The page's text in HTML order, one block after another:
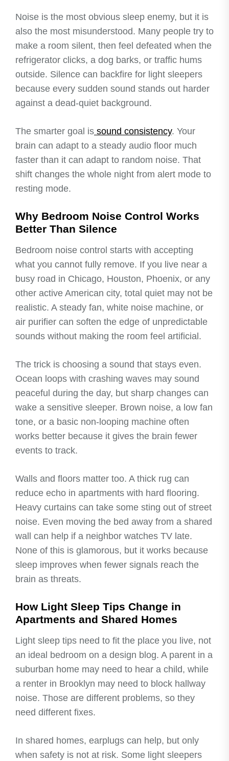
Noise is the most obvious sleep enemy, but it is
also the most misunderstood. Many people try to
make a room silent, then feel defeated when the
refrigerator clicks, a dog barks, or traffic hums
outside. Silence can backfire for light sleepers
because every sudden sound stands out harder
against a dead-quiet background.
The smarter goal is sound consistency. Your
brain can adapt to a steady audio floor much
faster than it can adapt to random noise. That
shift changes the whole night from alert mode to
resting mode.
Why Bedroom Noise Control Works
Better Than Silence
Bedroom noise control starts with accepting
what you cannot fully remove. If you live near a
busy road in Chicago, Houston, Phoenix, or any
other active American city, total quiet may not be
realistic. A steady fan, white noise machine, or
air purifier can soften the edge of unpredictable
sounds without making the room feel artificial.
The trick is choosing a sound that stays even.
Ocean loops with crashing waves may sound
peaceful during the day, but sharp changes can
wake a sensitive sleeper. Brown noise, a low fan
tone, or a basic non-looping machine often
works better because it gives the brain fewer
events to track.
Walls and floors matter too. A thick rug can
reduce echo in apartments with hard flooring.
Heavy curtains can take some sting out of street
noise. Even moving the bed away from a shared
wall can help if a neighbor watches TV late.
None of this is glamorous, but it works because
sleep improves when fewer signals reach the
brain as threats.
How Light Sleep Tips Change in
Apartments and Shared Homes
Light sleep tips need to fit the place you live, not
an ideal bedroom on a design blog. A parent in a
suburban home may need to hear a child, while
a renter in Brooklyn may need to block hallway
noise. Those are different problems, so they
need different fixes.
In shared homes, earplugs can help, but only
when safety is not at risk. Some light sleepers